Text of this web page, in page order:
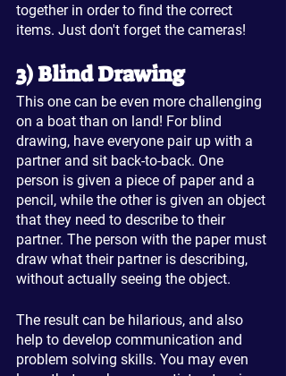
together in order to find the correct
items. Just don't forget the cameras!
3) Blind Drawing
This one can be even more challenging
on a boat than on land! For blind
drawing, have everyone pair up with a
partner and sit back-to-back. One
person is given a piece of paper and a
pencil, while the other is given an object
that they need to describe to their
partner. The person with the paper must
draw what their partner is describing,
without actually seeing the object.
The result can be hilarious, and also
help to develop communication and
problem solving skills. You may even